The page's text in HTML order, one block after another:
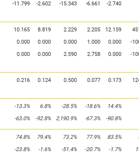
-11.799 -2.602 -15.343 -6.661 -2.740
10.165 8.819 2.229 2.205 12.159
0.000 0.000 0.000 1.000 0.000
-
0.000 0.000 2.590 2.758 0.000 -
0.216 0.124 0.500 0.077 0.173
-13.3% 6.8% -28.5% -18.6%
14.4%
-63.0% -92.8% 2,190.9% -67.3% -90.8%
74.8% 79.4% 73.2% 77.9% 83.5%
-23.8% -1.6% -51.4% -20.7% -1.7%